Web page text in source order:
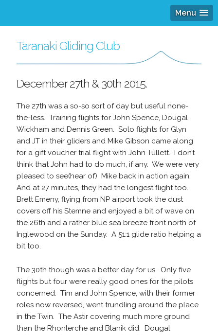
Menu
Taranaki Gliding Club
December 27th & 30th 2015.
The 27th was a so-so sort of day but useful none-
the-less. Training flights for John Spence, Dougal
Wickham and Dennis Green. Solo flights for Glyn
and JT in their gliders and Mike Gibson came along
for a gift voucher trial flight with John Tullett. I don’t
think that John had to do much, if any. We were very
pleased to see(hear of) Mike back in action again.
And at 27 minutes, they had the longest flight too.
Brett Emeny, flying from NP airport took the dust
covers off his Stemne and enjoyed a bit of wave on
the 26th and a rather blue sea breeze front north of
Inglewood on the Sunday. A 51:1 glide ratio helping a
bit too.
The 30th though was a better day for us. Only five
flights but four were really good ones for the pilots
concerned. Tim and John Spence, with their former
roles now reversed, went trundling around the place
in the Twin. The Astir covering much more ground
than the Rhonlerche and Blanik did. Dougal